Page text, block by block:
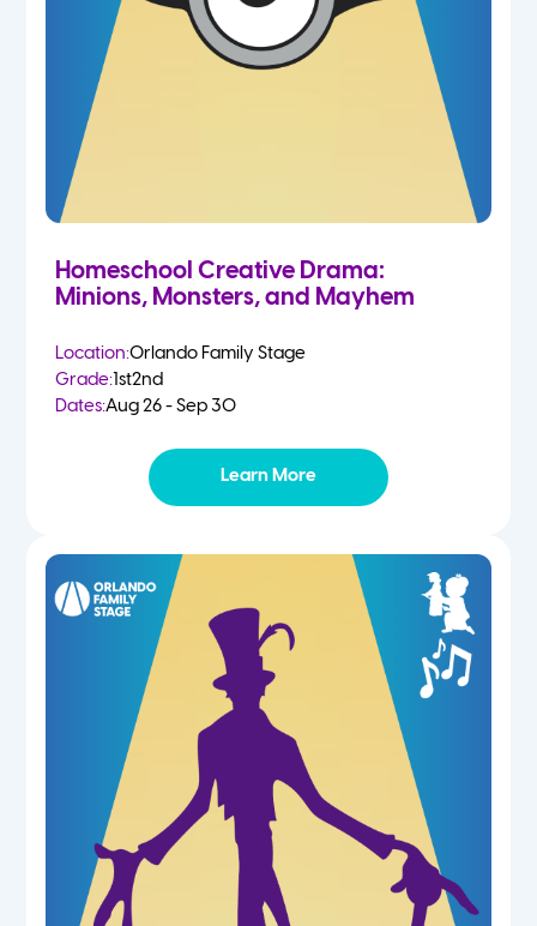
Homeschool Creative Drama:
Minions, Monsters, and Mayhem
Location:Orlando Family Stage
Grade:1st2nd
Dates:Aug 26 - Sep 30
Learn More